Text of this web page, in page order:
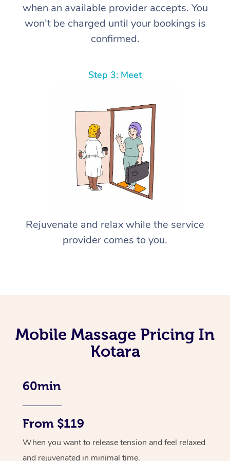
when an available provider accepts. You
won’t be charged until your bookings is
confirmed.
Step 3: Meet
Rejuvenate and relax while the service
provider comes to you.
Mobile Massage Pricing In
Kotara
60min
From $119
When you want to release tension and feel relaxed
and rejuvenated in minimal time.